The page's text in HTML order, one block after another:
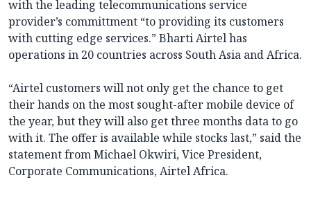
with the leading telecommunications service
provider’s committment “to providing its customers
with cutting edge services.” Bharti Airtel has
operations in 20 countries across South Asia and Africa.
“Airtel customers will not only get the chance to get
their hands on the most sought-after mobile device of
the year, but they will also get three months data to go
with it. The offer is available while stocks last,” said the
statement from Michael Okwiri, Vice President,
Corporate Communications, Airtel Africa.